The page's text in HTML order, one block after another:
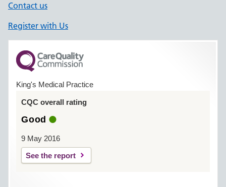
Contact us
Register with Us
King's Medical Practice
CQC overall rating
Good
9 May 2016
See the report